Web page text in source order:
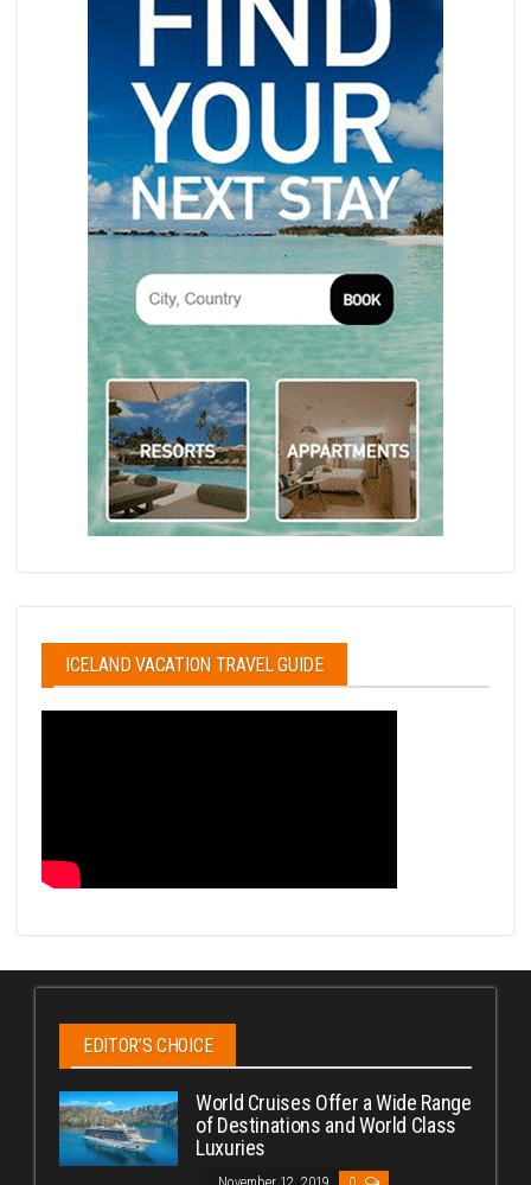
ICELAND VACATION TRAVEL GUIDE
EDITOR’S CHOICE
World Cruises Offer a Wide Range
of Destinations and World Class
Luxuries